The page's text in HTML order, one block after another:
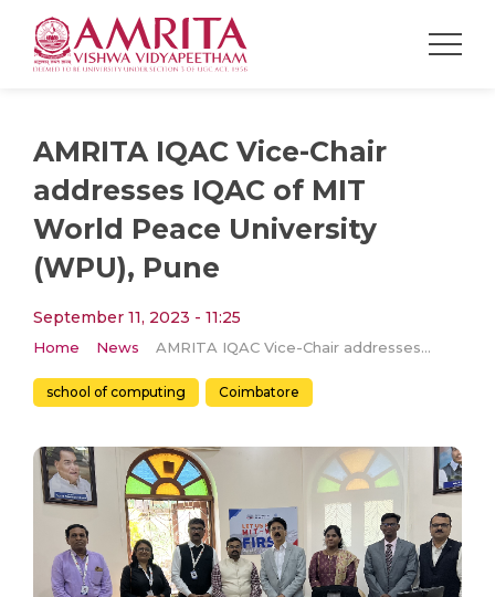
AMRITA IQAC Vice-Chair
addresses IQAC of MIT
World Peace University
(WPU), Pune
September 11, 2023 - 11:25
Home News AMRITA IQAC Vice-Chair addresses IQAC of MIT World Peace University (WPU), Pune
school of computing Coimbatore